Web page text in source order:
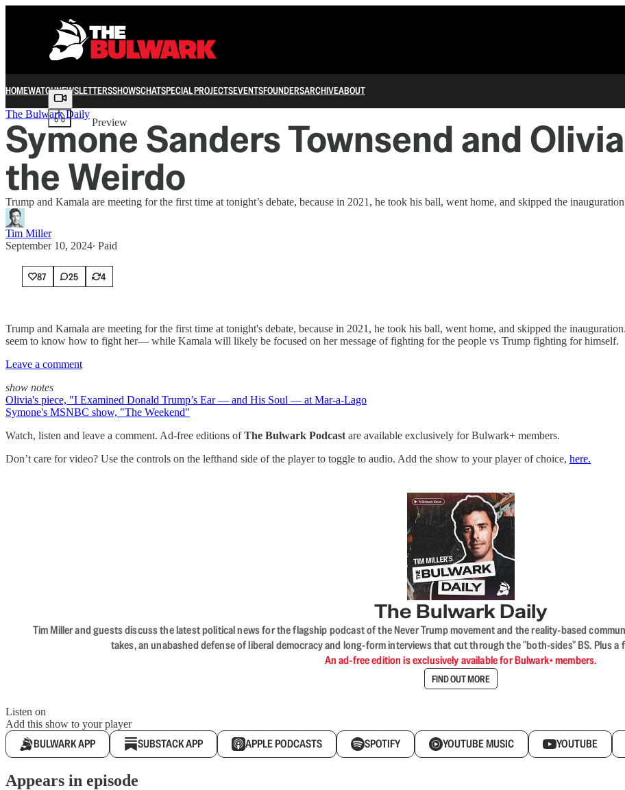
HOMEWATCHNEWSLETTERSSHOWSCHATSPECIAL PROJECTSEVENTSFOUNDERSARCHIVEABOUT
Share from 0:00
Preview
The Bulwark Daily
Symone Sanders Townsend and
the Weirdo
Trump and Kamala are meeting for the first time at tonight’s debate, because in 2021, he took his ball, went home, and skipped the
Tim Miller
September 10, 2024∙ Paid
87 25 4
Trump and Kamala are meeting for the first time at tonight's debate, because in 2021, he took his ball, went home, and skipped the
seem to know how to fight her— while Kamala will likely be focused on her message of fighting for the people vs Trump fighting for himself.
Leave a comment
show notes
Olivia's piece, "I Examined Donald Trump’s Ear — and His Soul — at Mar-a-Lago
Symone's MSNBC show, "The Weekend"
Watch, listen and leave a comment. Ad-free editions ofThe Bulwark Podcast are available exclusively for Bulwark+ members.
Don’t care for video? Use the controls on the lefthand side of the player to toggle to audio. Add the show to your player of choice, here.
The Bulwark Daily
Tim Miller and guests discuss the latest political news for the flagship podcast of the Never Trump movement and the reality-based
takes, an unabashed defense of liberal democracy and long-form interviews that cut through the "both-sides" BS. Plus a
An ad-free edition is exclusively available for Bulwark+ members.
FIND OUT MORE
Listen on
Add this show to your player
BULWARK APP SUBSTACK APP APPLE PODCASTS SPOTIFY YOUTUBE MUSIC YOUTUBE
Appears in episode